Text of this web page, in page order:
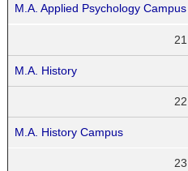
M.A. Applied Psychology Campus
21
M.A. History
22
M.A. History Campus
23